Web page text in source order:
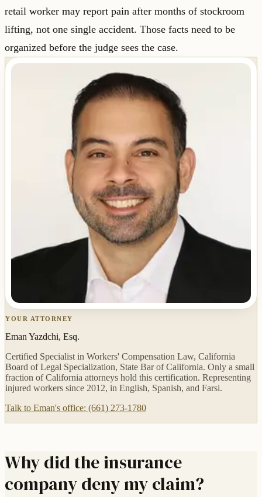
retail worker may report pain after months of stockroom
lifting, not one single accident. Those facts need to be
organized before the judge sees the case.
YOUR ATTORNEY
Eman Yazdchi, Esq.
Certified Specialist in Workers' Compensation Law, California
Board of Legal Specialization, State Bar of California. Only a small
fraction of California attorneys hold this certification. Representing
injured workers since 2012, in English, Spanish, and Farsi.
Talk to Eman's office: (661) 273-1780
Why did the insurance
company deny my claim?